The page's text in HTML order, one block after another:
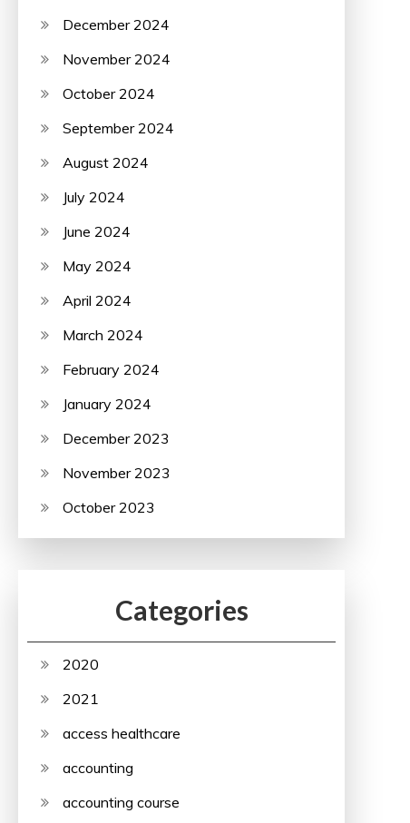
December 2024
November 2024
October 2024
September 2024
August 2024
July 2024
June 2024
May 2024
April 2024
March 2024
February 2024
January 2024
December 2023
November 2023
October 2023
Categories
2020
2021
access healthcare
accounting
accounting course